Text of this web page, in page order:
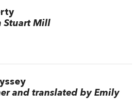
Stuart Mill
and translated by Emily